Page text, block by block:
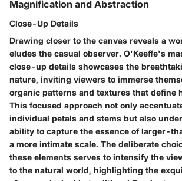
Magnification and Abstraction
Close-Up Details
Drawing closer to the canvas reveals a
eludes the casual observer. O'Keeffe's
close-up details showcases the
nature, inviting viewers to immerse
organic patterns and textures that define
This focused approach not only
individual petals and stems but also
ability to capture the essence of larger-
a more intimate scale. The deliberate
these elements serves to intensify the
to the natural world, highlighting the